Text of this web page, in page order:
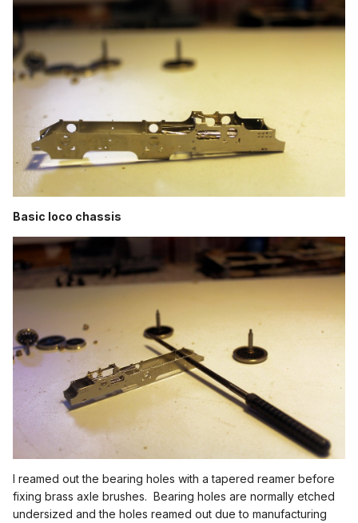
Basic loco chassis
I reamed out the bearing holes with a tapered reamer before
fixing brass axle brushes. Bearing holes are normally etched
undersized and the holes reamed out due to manufacturing